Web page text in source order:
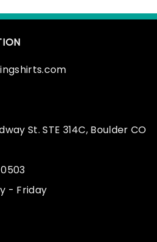
St. STE 314C, Boulder CO
- Friday